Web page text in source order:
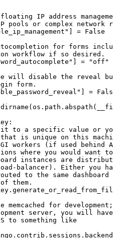
IP address
or complex network
= False
for forms
workflow if so desired.
= "off"
disable the reveal
form.
=
to a specific value or
is unique on this
workers (if used behind
where you would
instances are
balancer). Either you
to the same dashboard
them.
memcached for
server, you will
to something like